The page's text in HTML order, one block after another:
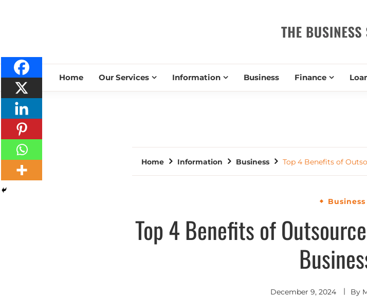
THE
Home Our Services Information Business Finance
Home Information Business Top 4 Benefits of
Business
Top 4 Benefits of
December 9, 2024 By